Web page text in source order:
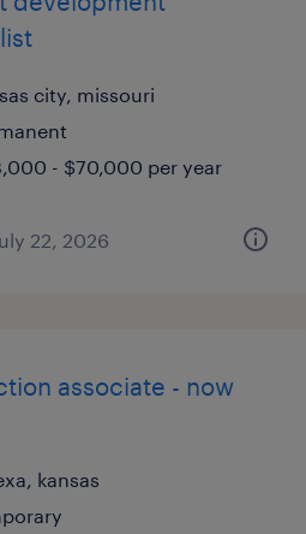
city, missouri
- $70,000 per year
22, 2026
associate - now
kansas